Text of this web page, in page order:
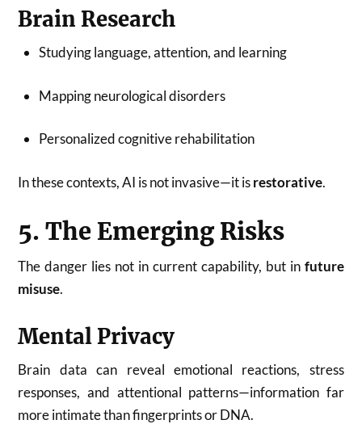
Brain Research
Studying language, attention, and learning
Mapping neurological disorders
Personalized cognitive rehabilitation
In these contexts, AI is not invasive—it isrestorative.
5. The Emerging Risks
The danger lies not in current capability, but in future
misuse.
Mental Privacy
Brain data can reveal emotional reactions, stress
responses, and attentional patterns—information far
more intimate than fingerprints or DNA.